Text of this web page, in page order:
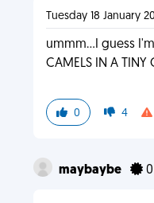
Tuesday 18 January
ummm...I guess
CAMELS IN A TINY
0 4
maybaybe 0